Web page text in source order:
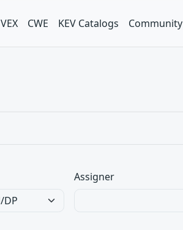
VEX CWE KEV Catalogs Community
Assigner